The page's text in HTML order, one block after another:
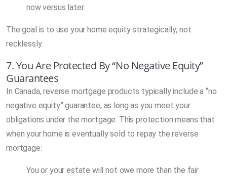
now versus later
The goal is to use your home equity strategically, not
recklessly.
7. You Are Protected By “No Negative Equity”
Guarantees
In Canada, reverse mortgage products typically include a “no
negative equity” guarantee, as long as you meet your
obligations under the mortgage. This protection means that
when your home is eventually sold to repay the reverse
mortgage:
You or your estate will not owe more than the fair